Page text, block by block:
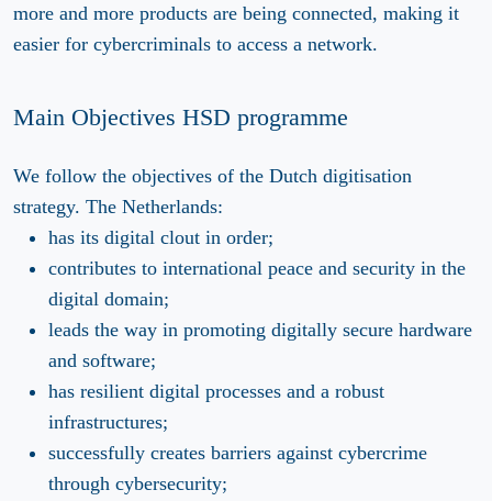
more and more products are being connected, making it
easier for cybercriminals to access a network.
Main Objectives HSD programme
We follow the objectives of the Dutch digitisation
strategy. The Netherlands:
has its digital clout in order;
contributes to international peace and security in the
digital domain;
leads the way in promoting digitally secure hardware
and software;
has resilient digital processes and a robust
infrastructures;
successfully creates barriers against cybercrime
through cybersecurity;